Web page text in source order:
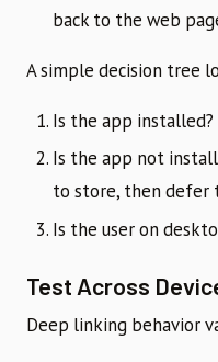
back to the web
A simple decision tree
Is the app
Is the app not
to store, then defer
Is the user on
Test Across
Deep linking behavior